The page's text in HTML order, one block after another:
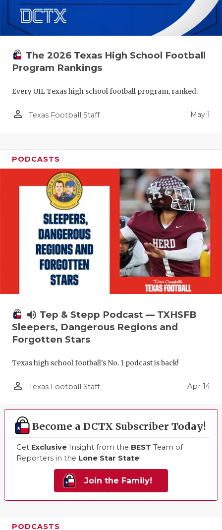
The 2026 Texas High School Football
Program Rankings
Every UIL Texas high school football program, ranked.
person_outline Texas Football Staff May 1
PODCASTS
volume_up Tep & Stepp Podcast — TXHSFB
Sleepers, Dangerous Regions and
Forgotten Stars
Texas high school football's No. 1 podcast is back!
person_outline Texas Football Staff Apr 14
Become a DCTX Subscriber Today!
Get Exclusive Insight from the BEST Team of
Reporters in the Lone Star State!
Join the Family!
PODCASTS